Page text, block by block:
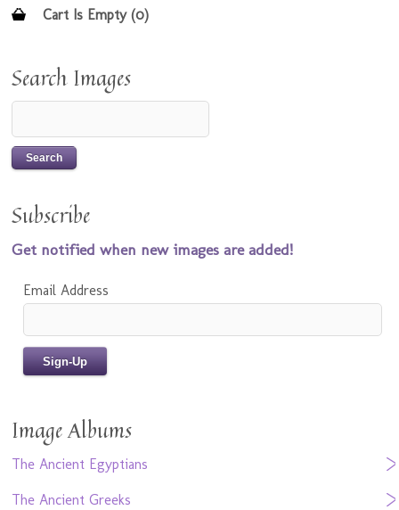
Cart Is Empty (0)
Search Images
Subscribe
Get notified when new images are added!
Email Address
Image Albums
The Ancient Egyptians
The Ancient Greeks